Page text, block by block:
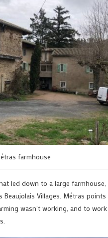
farmhouse
led down to a large farmhouse,
Villages. Métras
wasn’t working, and to